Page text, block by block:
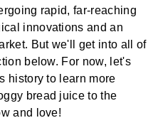
rapid, far-reaching
innovations and an
But we'll get into all of
below. For now, let's
history to learn more
bread juice to the
and love!